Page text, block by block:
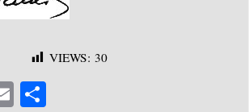
VIEWS: 30
E